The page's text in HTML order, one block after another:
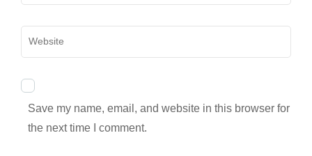
Website
Save my name, email, and website in this browser for
the next time I comment.